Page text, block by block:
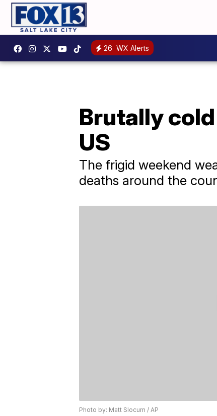
26 WX Alerts
Brutally
US
The frigid weekend
deaths around the
Photo by: Matt Slocum / AP